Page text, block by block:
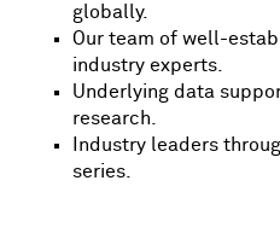
globally.
Our team of well-
industry experts.
Underlying data
research.
Industry leaders
series.